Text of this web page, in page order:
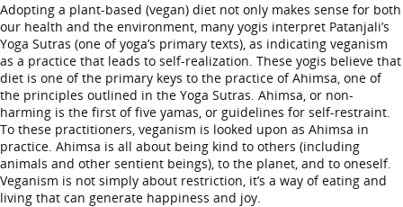
Adopting a plant-based (vegan) diet not only makes sense for both
our health and the environment, many yogis interpret Patanjali’s
Yoga Sutras (one of yoga’s primary texts), as indicating veganism
as a practice that leads to self-realization. These yogis believe that
diet is one of the primary keys to the practice of Ahimsa, one of
the principles outlined in the Yoga Sutras. Ahimsa, or non-
harming is the first of five yamas, or guidelines for self-restraint.
To these practitioners, veganism is looked upon as Ahimsa in
practice. Ahimsa is all about being kind to others (including
animals and other sentient beings), to the planet, and to oneself.
Veganism is not simply about restriction, it’s a way of eating and
living that can generate happiness and joy.